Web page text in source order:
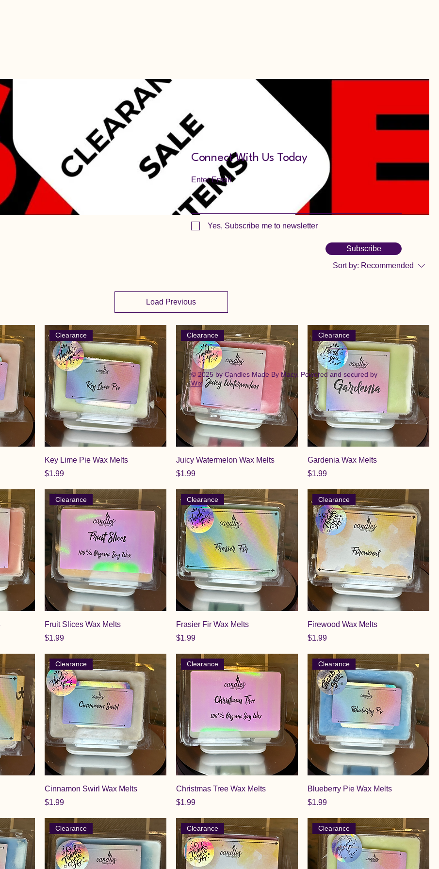
Sort by: Recommended
Load Previous
Clearance
Key Lime Pie Wax Melts
Price
$1.99
Clearance
Juicy Watermelon Wax Melts
Price
$1.99
Clearance
Gardenia Wax Melts
Price
$1.99
Clearance
Fruit Slices Wax Melts
Price
$1.99
Clearance
Frasier Fir Wax Melts
Price
$1.99
Clearance
Firewood Wax Melts
Price
$1.99
Clearance
Cinnamon Swirl Wax Melts
Price
$1.99
Clearance
Christmas Tree Wax Melts
Price
$1.99
Clearance
Blueberry Pie Wax Melts
Price
$1.99
Clearance Clearance Clearance
Connect With Us Today
Enter Email
Yes, Subscribe me to newsletter
Subscribe
© 2025 by Candles Made By Macy. Powered and secured by
Wix